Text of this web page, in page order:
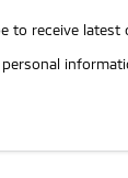
to receive